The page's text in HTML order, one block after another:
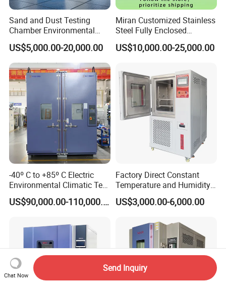
Sand and Dust Testing
Chamber Environmental
Test Equipment Dust-Proof
Analyze Test Equipment
US$5,000.00-20,000.00
Miran Customized Stainless
Steel Fully Enclosed
Controlled Atmosphere
Glove Box
US$10,000.00-25,000.00
-40º C to +85º C Electric
Environmental Climatic Test
Chamber with Humidity and
Temperature Stability
US$90,000.00-110,000.00
Factory Direct Constant
Temperature and Humidity
Test Chamber Stability
Chamber High and Low
Environmental Test
Chamber Price
US$3,000.00-6,000.00
Chat Now
Send Inquiry